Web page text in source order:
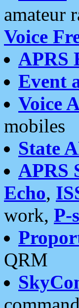
amateur
Voice
APRS
Event
Voice
mobiles
State
APRS
Echo,
work, P-
QRM